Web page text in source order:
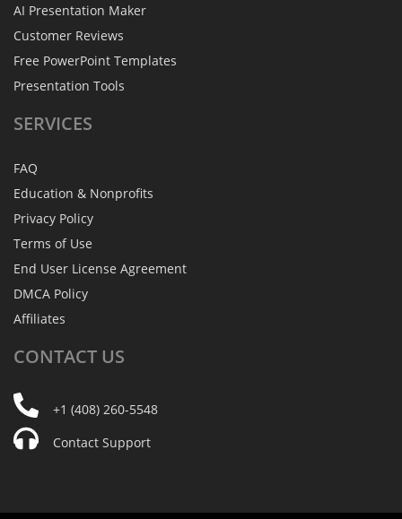
AI Presentation Maker
Customer Reviews
Free PowerPoint Templates
Presentation Tools
SERVICES
FAQ
Education & Nonprofits
Privacy Policy
Terms of Use
End User License Agreement
DMCA Policy
Affiliates
CONTACT US
+1 (408) 260-5548
Contact Support